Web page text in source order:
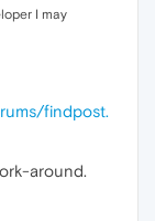
I may
findpost.
around.